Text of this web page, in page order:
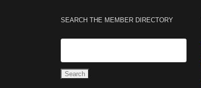
SEARCH THE MEMBER DIRECTORY